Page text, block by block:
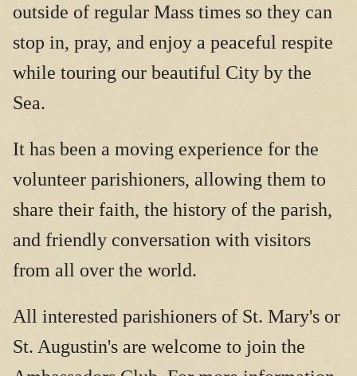
outside of regular Mass times so they can
stop in, pray, and enjoy a peaceful respite
while touring our beautiful City by the
Sea.
It has been a moving experience for the
volunteer parishioners, allowing them to
share their faith, the history of the parish,
and friendly conversation with visitors
from all over the world.
All interested parishioners of St. Mary's or
St. Augustin's are welcome to join the